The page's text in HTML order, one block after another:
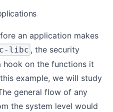
an application makes
libc , the security
hook on the functions it
example, we will study
general flow of any
the system level would